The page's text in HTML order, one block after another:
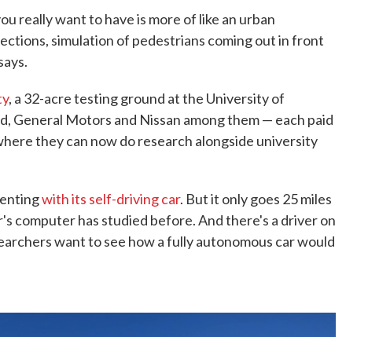
really want to have is more of like an urban
simulation of pedestrians coming out in front
, a 32-acre testing ground at the University of
General Motors and Nissan among them — each paid
they can now do research alongside university
with its self-driving car. But it only goes 25 miles
computer has studied before. And there's a driver on
want to see how a fully autonomous car would